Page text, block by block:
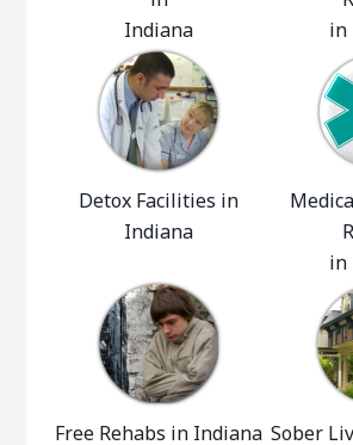
Indiana
in
Detox Facilities in
Indiana
in
Free Rehabs in Indiana Sober